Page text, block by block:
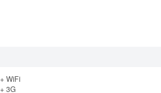
+ WiFi
+ 3G